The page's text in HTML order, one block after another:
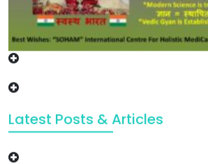
Latest Posts & Articles